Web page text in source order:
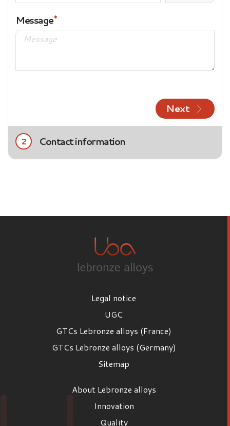
Message
Next
2 Contact information
Legal notice
UGC
GTCs Lebronze alloys (France)
GTCs Lebronze alloys (Germany)
Sitemap
About Lebronze alloys
Innovation
Quality